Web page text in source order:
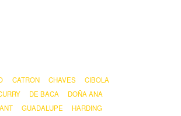
CATRON CHAVES
CIBOLA
DE BACA
DOÑA ANA
GUADALUPE
HARDING